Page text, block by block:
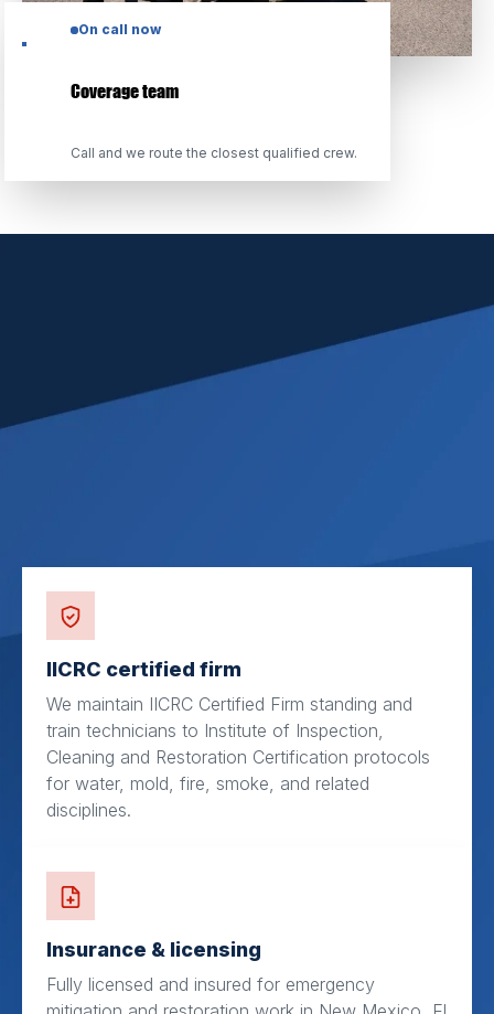
On call now
Coverage team
Call and we route the closest qualified crew.
THIRD-PARTY STANDARDS,
TRANSPARENT LICENSING
IICRC certified firm
We maintain IICRC Certified Firm standing and
train technicians to Institute of Inspection,
Cleaning and Restoration Certification protocols
for water, mold, fire, smoke, and related
disciplines.
Insurance & licensing
Fully licensed and insured for emergency